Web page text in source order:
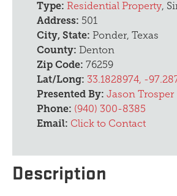
Type: Residential Property,
Address: 501
City, State: Ponder, Texas
County: Denton
Zip Code: 76259
Lat/Long: 33.1828974, -
Presented By: Jason Trosper
Phone: (940) 300-8385
Email: Click to Contact
Description